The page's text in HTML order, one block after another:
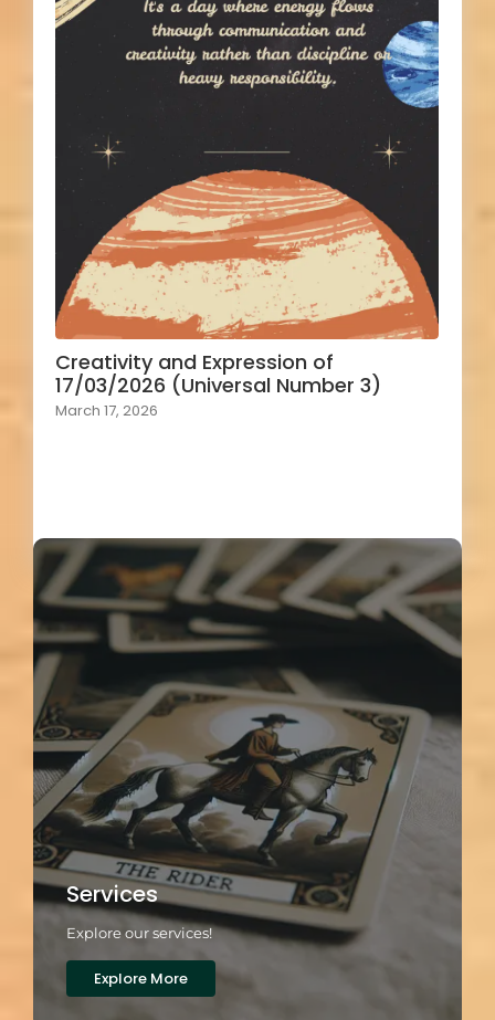
Creativity and Expression of
17/03/2026 (Universal Number 3)
March 17, 2026
Services
Explore our services!
Explore More